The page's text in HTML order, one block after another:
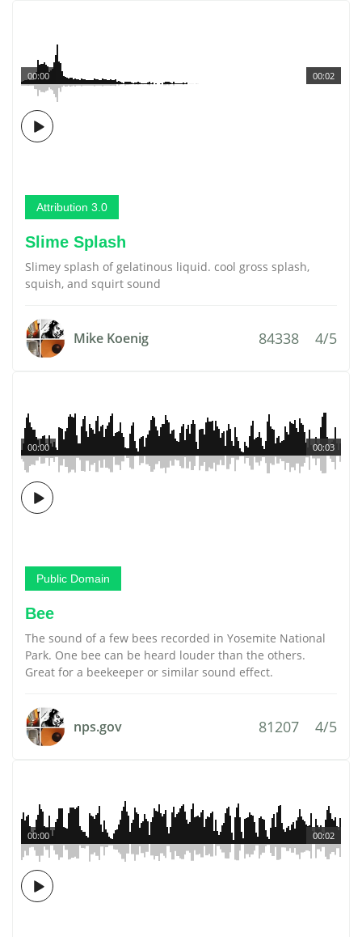
00:02
00:00
Attribution 3.0
Slime Splash
Slimey splash of gelatinous liquid. cool gross splash,
squish, and squirt sound
Mike Koenig 84338 4/5
00:03
00:00
Public Domain
Bee
The sound of a few bees recorded in Yosemite National
Park. One bee can be heard louder than the others.
Great for a beekeeper or similar sound effect.
nps.gov 81207 4/5
00:02
00:00